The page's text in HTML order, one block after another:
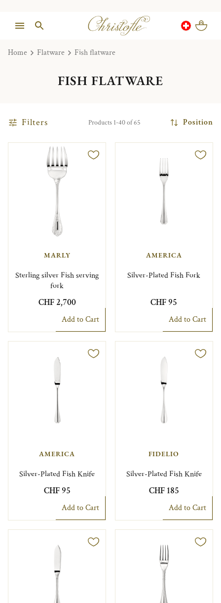
Home Flatware Fish flatware
FISH FLATWARE
Filters Products 1-40 of 65 Position
MARLY
Sterling silver Fish serving
fork
CHF 2,700
Add to Cart
AMERICA
Silver-Plated Fish Fork
CHF 95
Add to Cart
AMERICA
Silver-Plated Fish Knife
CHF 95
Add to Cart
FIDELIO
Silver-Plated Fish Knife
CHF 185
Add to Cart